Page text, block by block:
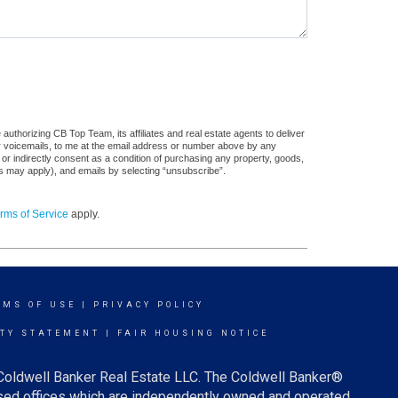
CB Top Team, its affiliates and real estate agents to deliver
to me at the email address or number above by any
indirectly consent as a condition of purchasing any property, goods,
apply), and emails by selecting “unsubscribe”.
of Service apply.
OF USE PRIVACY POLICY
STATEMENT FAIR HOUSING NOTICE
Banker Real Estate LLC. The Coldwell Banker®